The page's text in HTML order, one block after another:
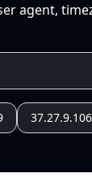
agent,
37.27.9.106